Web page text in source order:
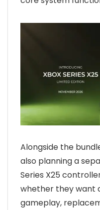
Alongside the
also planning a
Series X25
whether they want
gameplay,